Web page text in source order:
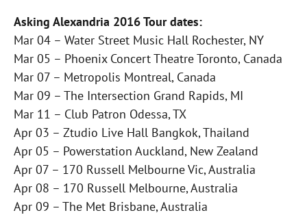
Asking Alexandria 2016 Tour dates:
Mar 04 – Water Street Music Hall Rochester, NY
Mar 05 – Phoenix Concert Theatre Toronto, Canada
Mar 07 – Metropolis Montreal, Canada
Mar 09 – The Intersection Grand Rapids, MI
Mar 11 – Club Patron Odessa, TX
Apr 03 – Ztudio Live Hall Bangkok, Thailand
Apr 05 – Powerstation Auckland, New Zealand
Apr 07 – 170 Russell Melbourne Vic, Australia
Apr 08 – 170 Russell Melbourne, Australia
Apr 09 – The Met Brisbane, Australia